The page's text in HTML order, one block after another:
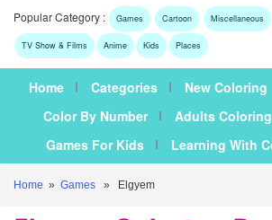
Popular Category : Games Cartoon Miscellaneous
TV Show & Films Anime Kids Places
Home Categories New Coloring
Color By Number
Adults Coloring
Games For Kids
Learning With
Home » Games » Elgyem